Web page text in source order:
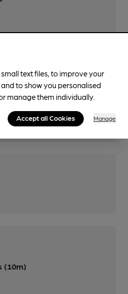
(10m)
text files, to improve your
to show you personalised
manage them individually.
Accept all Cookies Manage